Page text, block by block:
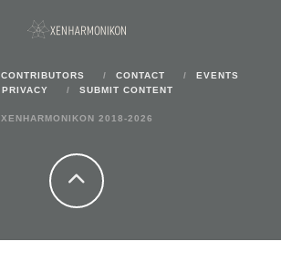
CONTRIBUTORS CONTACT
EVENTS
PRIVACY
SUBMIT CONTENT
XENHARMONIKON 2018-2026